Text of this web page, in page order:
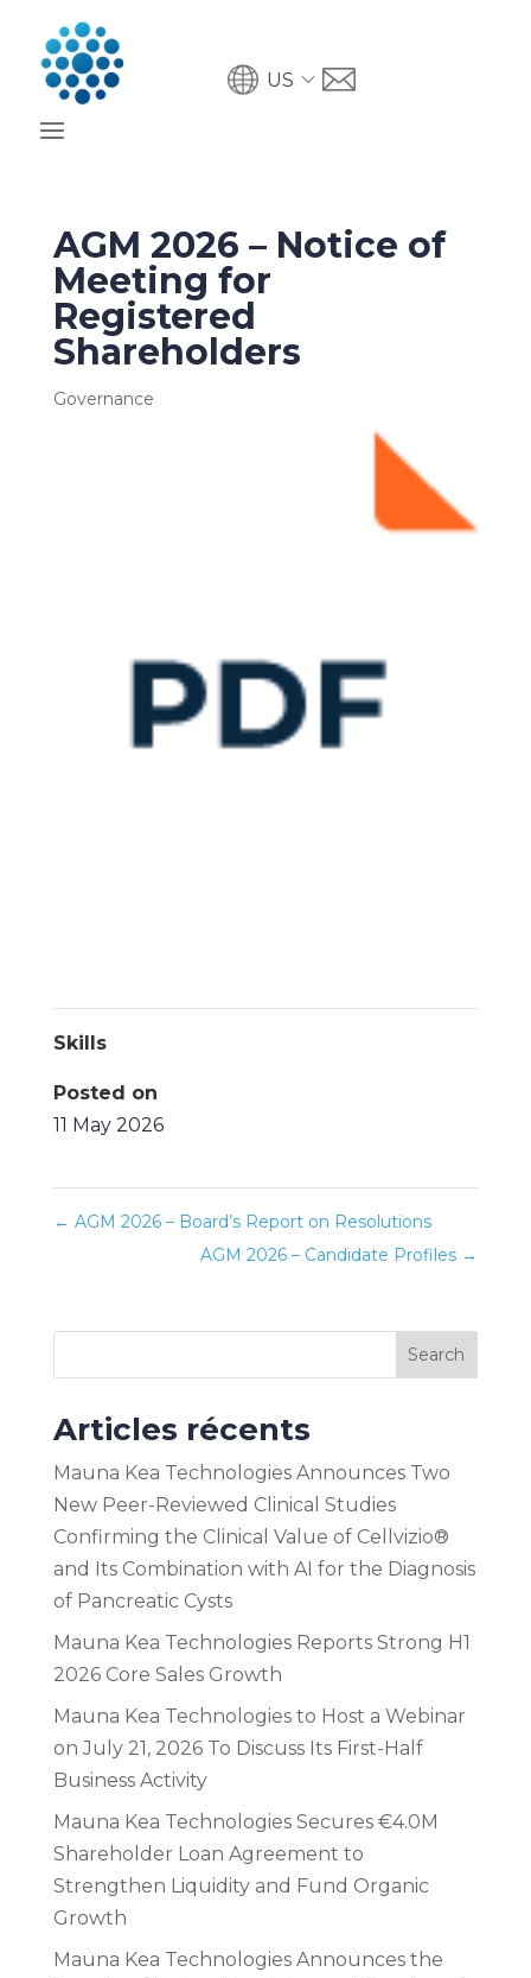
US
AGM 2026 – Notice of
Meeting for
Registered
Shareholders
Governance
Skills
Posted on
11 May 2026
← AGM 2026 – Board’s Report on Resolutions
AGM 2026 – Candidate Profiles →
Search
Articles récents
Mauna Kea Technologies Announces Two
New Peer-Reviewed Clinical Studies
Confirming the Clinical Value of Cellvizio®
and Its Combination with AI for the Diagnosis
of Pancreatic Cysts
Mauna Kea Technologies Reports Strong H1
2026 Core Sales Growth
Mauna Kea Technologies to Host a Webinar
on July 21, 2026 To Discuss Its First-Half
Business Activity
Mauna Kea Technologies Secures €4.0M
Shareholder Loan Agreement to
Strengthen Liquidity and Fund Organic
Growth
Mauna Kea Technologies Announces the